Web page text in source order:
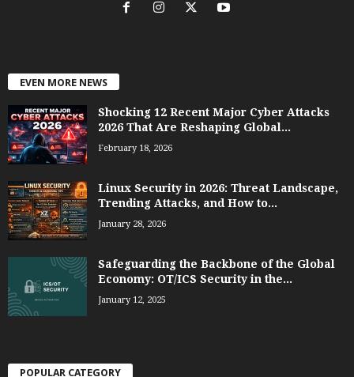
EVEN MORE NEWS
Shocking 12 Recent Major Cyber Attacks
2026 That Are Reshaping Global...
February 18, 2026
Linux Security in 2026: Threat Landscape,
Trending Attacks, and How to...
January 28, 2026
Safeguarding the Backbone of the Global
Economy: OT/ICS Security in the...
January 12, 2025
POPULAR CATEGORY